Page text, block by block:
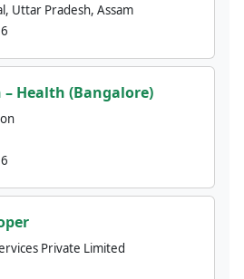
Uttar Pradesh, Assam
– Health (Bangalore)
Private Limited